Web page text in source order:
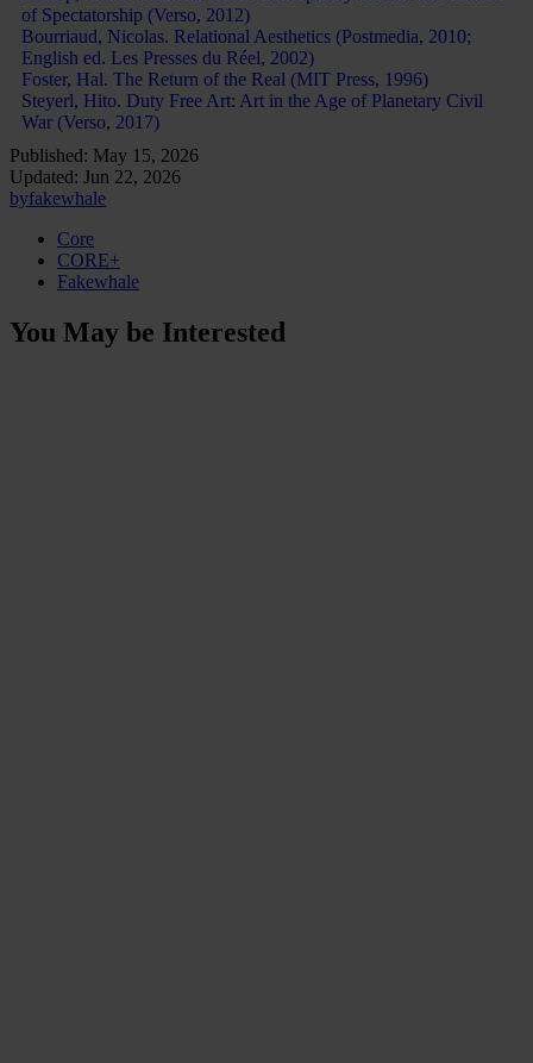
of Spectatorship (Verso, 2012)
Bourriaud, Nicolas. Relational Aesthetics (Postmedia, 2010;
English ed. Les Presses du Réel, 2002)
Foster, Hal. The Return of the Real (MIT Press, 1996)
Steyerl, Hito. Duty Free Art: Art in the Age of Planetary Civil
War (Verso, 2017)
Published: May 15, 2026
Updated: Jun 22, 2026
byfakewhale
Core
CORE+
Fakewhale
You May be Interested